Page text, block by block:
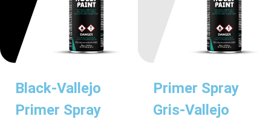
Black-Vallejo
Primer Spray
Primer Spray
Gris-Vallejo